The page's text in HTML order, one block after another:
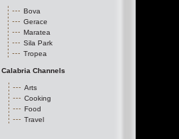
Bova
Gerace
Maratea
Sila Park
Tropea
Calabria Channels
Arts
Cooking
Food
Travel